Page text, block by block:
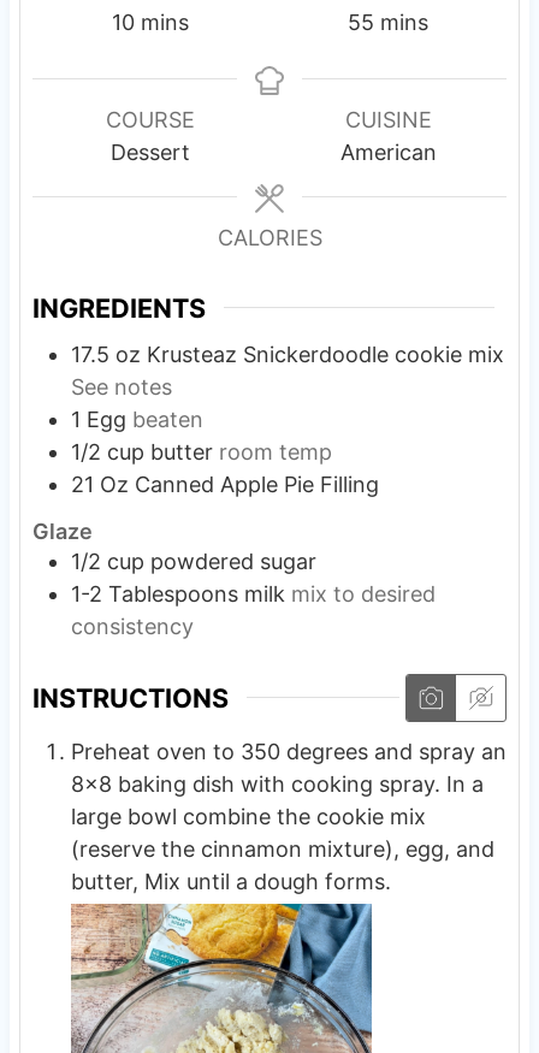
10m
n
u
t
mins
55 m
n
u
t
mins
COURSE
Dessert
CUISINE
American
CALORIES
INGREDIENTS
17.5 oz Krusteaz Snickerdoodle cookie mix
See notes
1 Egg beaten
1/2 cup butter room temp
21 Oz Canned Apple Pie Filling
Glaze
1/2 cup powdered sugar
1-2 Tablespoons milk mix to desired
consistency
INSTRUCTIONS
Preheat oven to 350 degrees and spray an
8×8 baking dish with cooking spray. In a
large bowl combine the cookie mix
(reserve the cinnamon mixture), egg, and
butter, Mix until a dough forms.